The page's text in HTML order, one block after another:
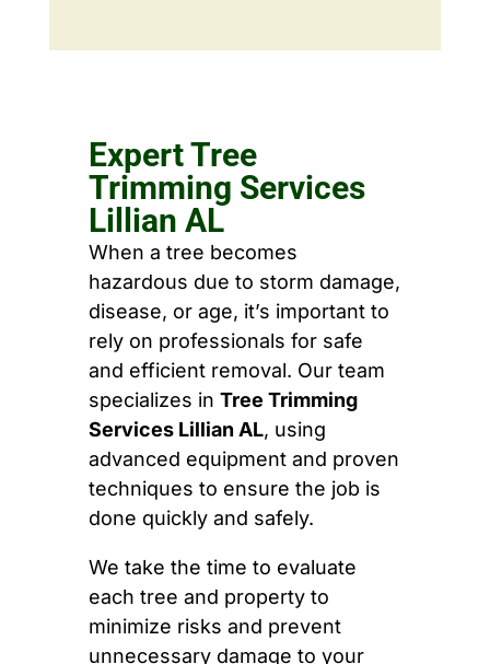
Expert Tree
Trimming Services
Lillian AL
When a tree becomes
hazardous due to storm damage,
disease, or age, it’s important to
rely on professionals for safe
and efficient removal. Our team
specializes in Tree Trimming
Services Lillian AL, using
advanced equipment and proven
techniques to ensure the job is
done quickly and safely.
We take the time to evaluate
each tree and property to
minimize risks and prevent
unnecessary damage to your